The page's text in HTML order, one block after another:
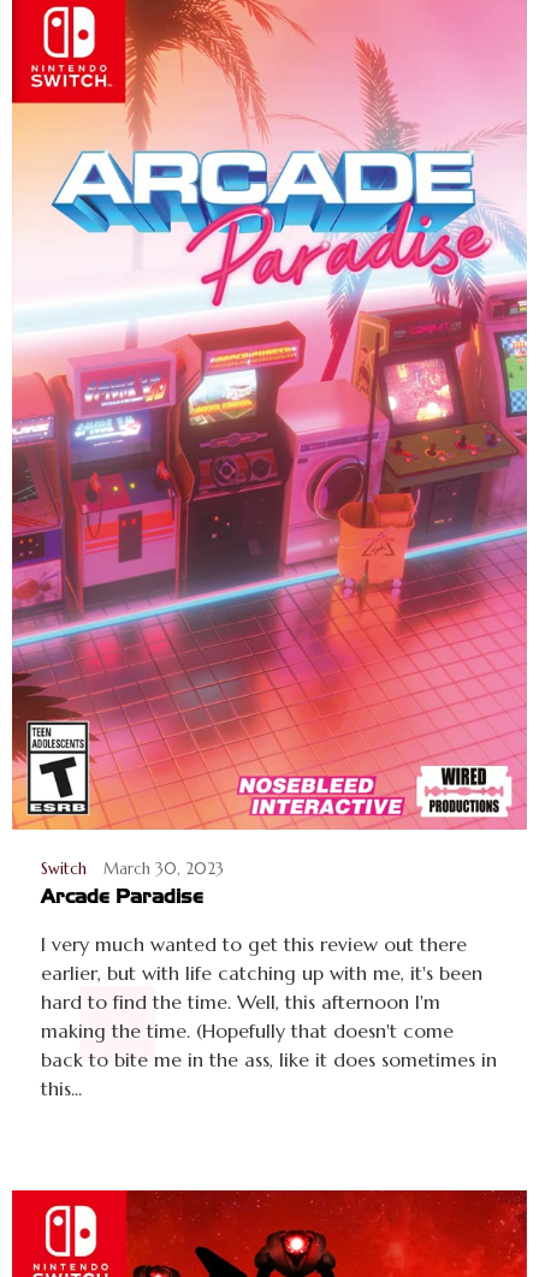
Switch March 30, 2023
Arcade Paradise
I very much wanted to get this review out there
earlier, but with life catching up with me, it's been
hard to find the time. Well, this afternoon I'm
making the time. (Hopefully that doesn't come
back to bite me in the ass, like it does sometimes in
this...